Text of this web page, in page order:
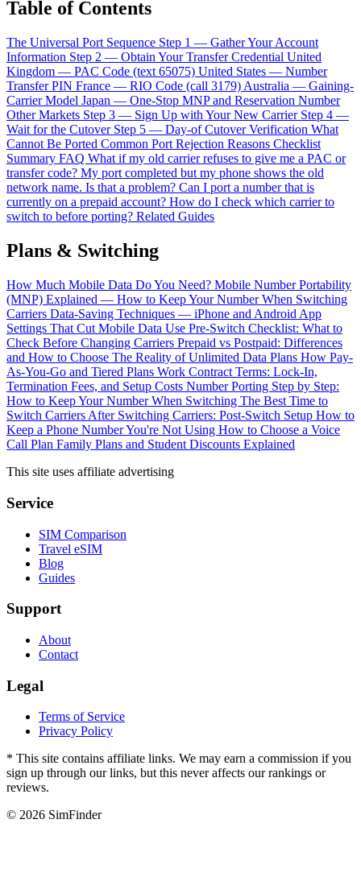
Table of Contents
The Universal Port Sequence Step 1 — Gather Your Account
Information Step 2 — Obtain Your Transfer Credential United
Kingdom — PAC Code (text 65075) United States — Number
Transfer PIN France — RIO Code (call 3179) Australia — Gaining-
Carrier Model Japan — One-Stop MNP and Reservation Number
Other Markets Step 3 — Sign Up with Your New Carrier Step 4 —
Wait for the Cutover Step 5 — Day-of Cutover Verification What
Cannot Be Ported Common Port Rejection Reasons Checklist
Summary FAQ What if my old carrier refuses to give me a PAC or
transfer code? My port completed but my phone shows the old
network name. Is that a problem? Can I port a number that is
currently on a prepaid account? How do I check which carrier to
switch to before porting? Related Guides
Plans & Switching
How Much Mobile Data Do You Need? Mobile Number Portability
(MNP) Explained — How to Keep Your Number When Switching
Carriers Data-Saving Techniques — iPhone and Android App
Settings That Cut Mobile Data Use Pre-Switch Checklist: What to
Check Before Changing Carriers Prepaid vs Postpaid: Differences
and How to Choose The Reality of Unlimited Data Plans How Pay-
As-You-Go and Tiered Plans Work Contract Terms: Lock-In,
Termination Fees, and Setup Costs Number Porting Step by Step:
How to Keep Your Number When Switching The Best Time to
Switch Carriers After Switching Carriers: Post-Switch Setup How to
Keep a Phone Number You're Not Using How to Choose a Voice
Call Plan Family Plans and Student Discounts Explained
This site uses affiliate advertising
Service
SIM Comparison
Travel eSIM
Blog
Guides
Support
About
Contact
Legal
Terms of Service
Privacy Policy
* This site contains affiliate links. We may earn a commission if you
sign up through our links, but this never affects our rankings or
reviews.
© 2026 SimFinder